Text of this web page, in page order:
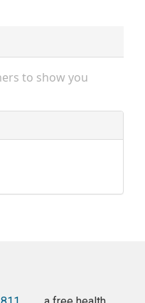
to show you